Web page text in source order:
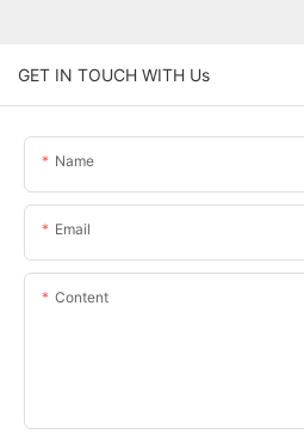
GET IN TOUCH WITH Us
Name
Email
Content